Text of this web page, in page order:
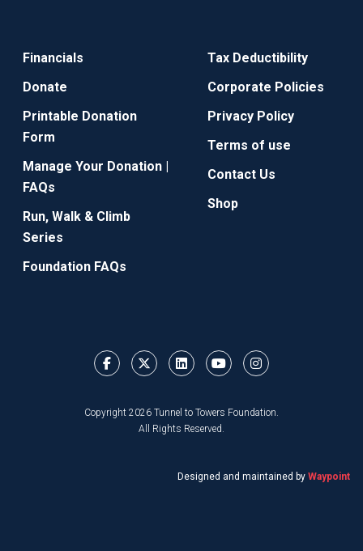
Financials
Donate
Printable Donation
Form
Manage Your Donation |
FAQs
Run, Walk & Climb
Series
Foundation FAQs
Tax Deductibility
Corporate Policies
Privacy Policy
Terms of use
Contact Us
Shop
Copyright 2026 Tunnel to Towers Foundation.
All Rights Reserved.
Designed and maintained by Waypoint